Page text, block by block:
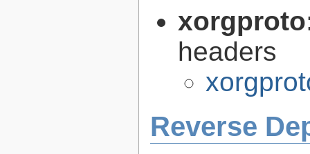
headers
Reverse